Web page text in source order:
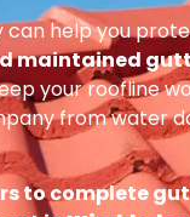
can help you
maintained
your roofline
from water
to complete